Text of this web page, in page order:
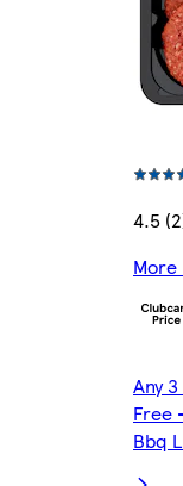
4.5
Any
Free
Bbq